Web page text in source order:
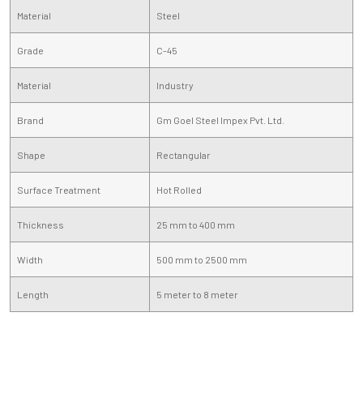
Material Steel
Grade C-45
Material Industry
Brand Gm Goel Steel Impex Pvt. Ltd.
Shape Rectangular
Surface Treatment Hot Rolled
Thickness 25 mm to 400 mm
Width 500 mm to 2500 mm
Length 5 meter to 8 meter